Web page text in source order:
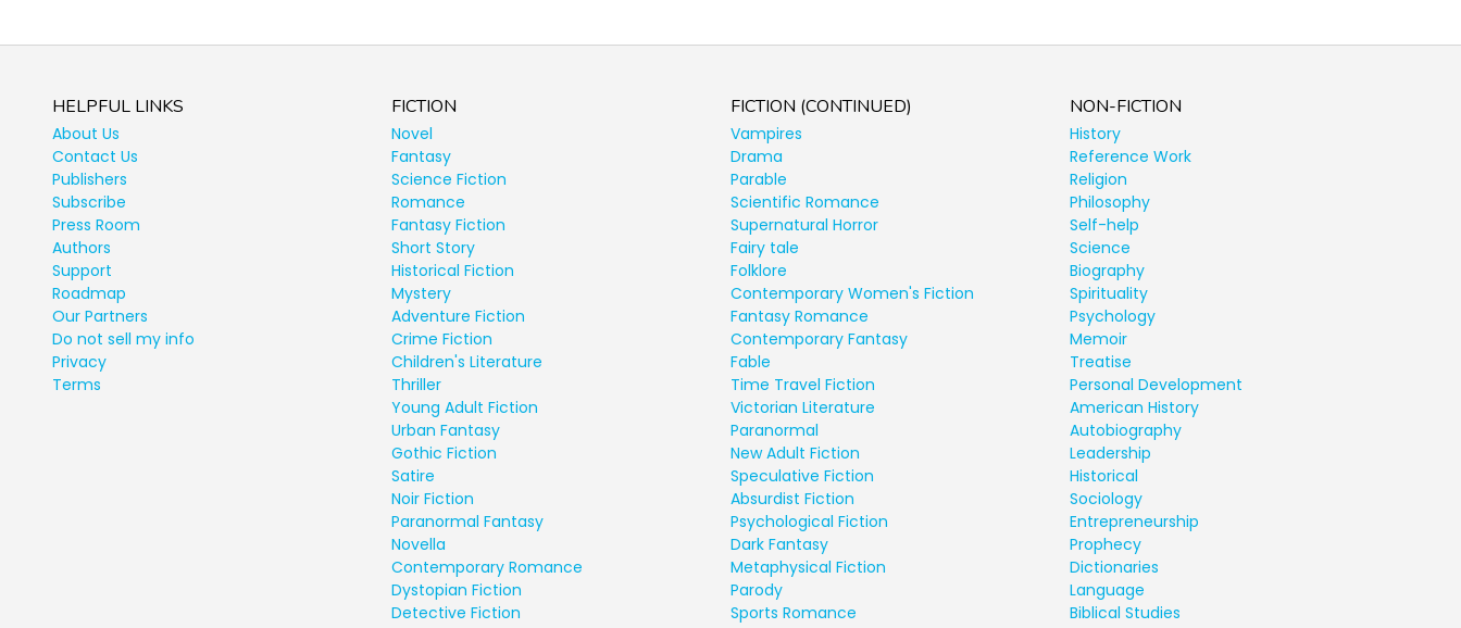
HELPFUL LINKS
About Us
Contact Us
Publishers
Subscribe
Press Room
Authors
Support
Roadmap
Our Partners
Do not sell my info
Privacy
Terms
FICTION
Novel
Fantasy
Science Fiction
Romance
Fantasy Fiction
Short Story
Historical Fiction
Mystery
Adventure Fiction
Crime Fiction
Children's Literature
Thriller
Young Adult Fiction
Urban Fantasy
Gothic Fiction
Satire
Noir Fiction
Paranormal Fantasy
Novella
Contemporary Romance
Dystopian Fiction
Detective Fiction
FICTION (CONTINUED)
Vampires
Drama
Parable
Scientific Romance
Supernatural Horror
Fairy tale
Folklore
Contemporary Women's Fiction
Fantasy Romance
Contemporary Fantasy
Fable
Time Travel Fiction
Victorian Literature
Paranormal
New Adult Fiction
Speculative Fiction
Absurdist Fiction
Psychological Fiction
Dark Fantasy
Metaphysical Fiction
Parody
Sports Romance
NON-FICTION
History
Reference Work
Religion
Philosophy
Self-help
Science
Biography
Spirituality
Psychology
Memoir
Treatise
Personal Development
American History
Autobiography
Leadership
Historical
Sociology
Entrepreneurship
Prophecy
Dictionaries
Language
Biblical Studies